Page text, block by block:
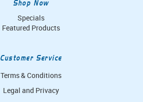
Shop Now
Specials
Featured Products
Customer Service
Terms & Conditions
Legal and Privacy